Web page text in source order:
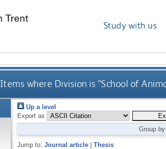
Study with us
Items where Division is "School of
Up a level
Export as
Group by:
Jump to: Journal article| Thesis